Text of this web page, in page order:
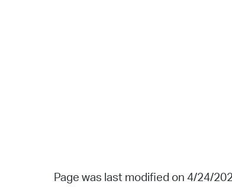
Page was last modified on 4/24/